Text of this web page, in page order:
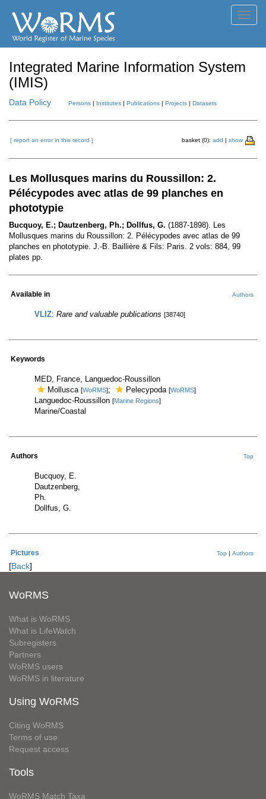
Integrated Marine Information System
(IMIS)
Data Policy Persons | Institutes | Publications | Projects | Datasets
[ report an error in this record ] basket (0): add | show
Les Mollusques marins du Roussillon: 2.
Pélécypodes avec atlas de 99 planches en
phototypie
Bucquoy, E.; Dautzenberg, Ph.; Dollfus, G. (1887-1898). Les
Mollusques marins du Roussillon: 2. Pélécypodes avec atlas de 99
planches en phototypie. J.-B. Baillière & Fils: Paris. 2 vols: 884, 99
plates pp.
Available in Authors
VLIZ: Rare and valuable publications [38740]
Keywords
MED, France, Languedoc-Roussillon
Mollusca [WoRMS]; Pelecypoda [WoRMS]
Languedoc-Roussillon [Marine Regions]
Marine/Coastal
Authors Top
Bucquoy, E.
Dautzenberg,
Ph.
Dollfus, G.
Pictures Top | Authors
[Back]
WoRMS
What is WoRMS
What is LifeWatch
Subregisters
Partners
WoRMS users
WoRMS in literature
Using WoRMS
Citing WoRMS
Terms of use
Request access
Tools
WoRMS Match Taxa